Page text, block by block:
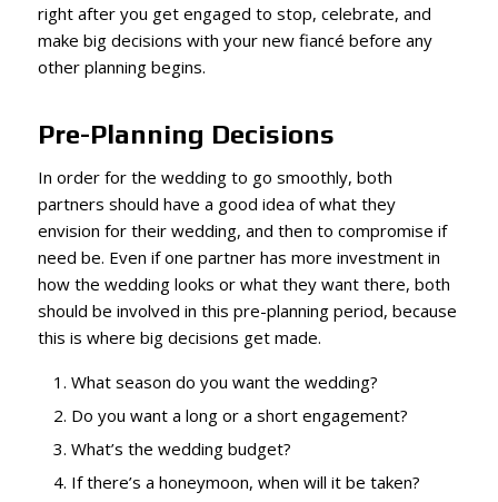
right after you get engaged to stop, celebrate, and
make big decisions with your new fiancé before any
other planning begins.
Pre-Planning Decisions
In order for the wedding to go smoothly, both
partners should have a good idea of what they
envision for their wedding, and then to compromise if
need be. Even if one partner has more investment in
how the wedding looks or what they want there, both
should be involved in this pre-planning period, because
this is where big decisions get made.
What season do you want the wedding?
Do you want a long or a short engagement?
What’s the wedding budget?
If there’s a honeymoon, when will it be taken?